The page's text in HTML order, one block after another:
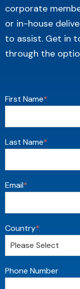
corporate
or in-house
to assist. Get in
through the
First Name*
Last Name*
Email*
Country*
Phone Number